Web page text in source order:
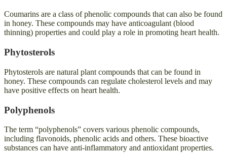
Coumarins are a class of phenolic compounds that can also be found
in honey. These compounds may have anticoagulant (blood
thinning) properties and could play a role in promoting heart health.
Phytosterols
Phytosterols are natural plant compounds that can be found in
honey. These compounds can regulate cholesterol levels and may
have positive effects on heart health.
Polyphenols
The term “polyphenols” covers various phenolic compounds,
including flavonoids, phenolic acids and others. These bioactive
substances can have anti-inflammatory and antioxidant properties.